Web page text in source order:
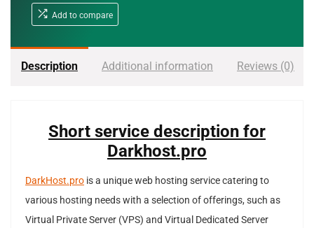
Add to compare
Description Additional information Reviews (0)
Short service description for
Darkhost.pro
DarkHost.pro is a unique web hosting service catering to
various hosting needs with a selection of offerings, such as
Virtual Private Server (VPS) and Virtual Dedicated Server